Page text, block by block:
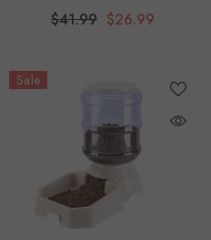
Small Dog Antiparasitic
Breakaway Pet Accessories
$41.99 $26.99
Sale